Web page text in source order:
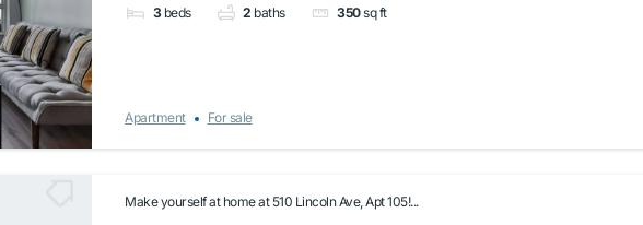
3 beds 2 baths 350sq ft
Apartment For sale
Make yourself at home at 510 Lincoln Ave, Apt 105!...